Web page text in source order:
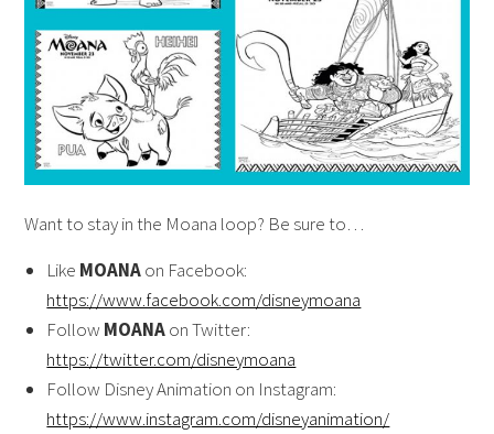
Want to stay in the Moana loop? Be sure to…
Like MOANAon Facebook:
https://www.facebook.com/disneymoana
Follow MOANAon Twitter:
https://twitter.com/disneymoana
Follow Disney Animation on Instagram:
https://www.instagram.com/disneyanimation/